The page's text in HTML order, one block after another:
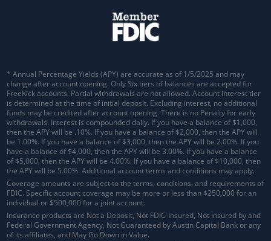
* Annual Percentage Yields (APY) are accurate as of 1/5/2025 and may
change after account opening. Only Six tiers of balances are accepted for
FreeKick accounts. Partial withdrawals are not allowed. Account interest tier
is determined at the time of initial deposit. Excluding interest, no additional
funds may be credited after account opening. There is no Penalty for early
withdrawals. Interest is compounded daily. If you have a balance of $1,000,
then the APY will be .10%. If you have a balance of $2,000, then the APY will
be 1.00%. If you have a balance of $3,000, then the APY will be 2.00%. If you
have a balance of $4,000, then the APY will be 3.00%. If you have a balance
of $5,000, then the APY will be 4.00%. If you have a balance of $10,000, then
the APY will be 5.00%. Additional account terms and conditions may apply.
Coverage amounts are subject to the terms, conditions, and requirements of
FDIC. Specific account coverage may be more or less than $250,000 for an
individual or $500,000 for a joint account.
Insurance products are Not a Deposit, Not FDIC-Insured, Not Insured by and
Federal Government Agency, Not Guaranteed by Austin Capital Bank or any
of its affiliates, and May Go Down in Value.